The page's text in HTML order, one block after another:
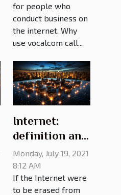
for people who
conduct business on
the internet. Why
use vocalcom call...
Internet:
definition and
advantages
Monday, July 19, 2021
8:12 AM
If the Internet were
to be erased from